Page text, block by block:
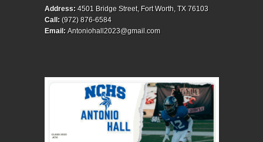
Address:4501 Bridge Street, Fort Worth, TX 76103
Call:(972) 876-6584
Email: Antoniohall2023@gmail.com